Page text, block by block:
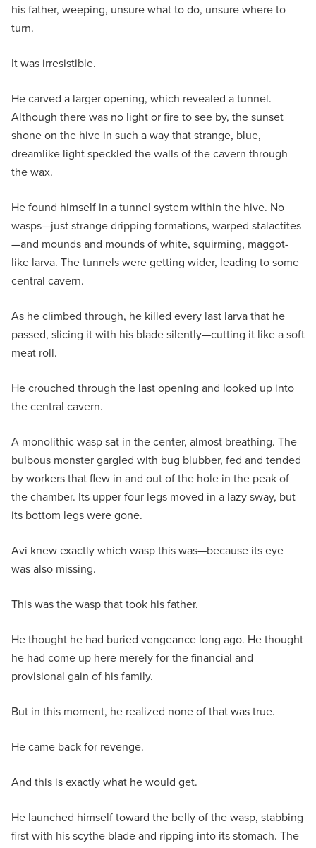
his father, weeping, unsure what to do, unsure where to
turn.
It was irresistible.
He carved a larger opening, which revealed a tunnel.
Although there was no light or fire to see by, the sunset
shone on the hive in such a way that strange, blue,
dreamlike light speckled the walls of the cavern through
the wax.
He found himself in a tunnel system within the hive. No
wasps—just strange dripping formations, warped stalactites
—and mounds and mounds of white, squirming, maggot-
like larva. The tunnels were getting wider, leading to some
central cavern.
As he climbed through, he killed every last larva that he
passed, slicing it with his blade silently—cutting it like a soft
meat roll.
He crouched through the last opening and looked up into
the central cavern.
A monolithic wasp sat in the center, almost breathing. The
bulbous monster gargled with bug blubber, fed and tended
by workers that flew in and out of the hole in the peak of
the chamber. Its upper four legs moved in a lazy sway, but
its bottom legs were gone.
Avi knew exactly which wasp this was—because its eye
was also missing.
This was the wasp that took his father.
He thought he had buried vengeance long ago. He thought
he had come up here merely for the financial and
provisional gain of his family.
But in this moment, he realized none of that was true.
He came back for revenge.
And this is exactly what he would get.
He launched himself toward the belly of the wasp, stabbing
first with his scythe blade and ripping into its stomach. The